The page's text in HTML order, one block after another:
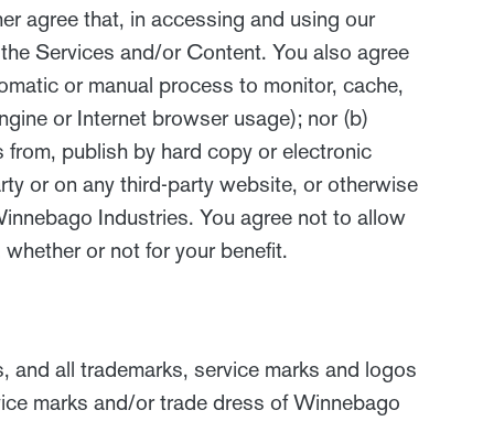
agree that, in accessing and using our
Services and/or Content. You also agree
or manual process to monitor, cache,
or Internet browser usage); nor (b)
from, publish by hard copy or electronic
or on any third-party website, or otherwise
Industries. You agree not to allow
or not for your benefit.
all trademarks, service marks and logos
marks and/or trade dress of Winnebago